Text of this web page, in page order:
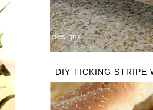
DIY TICKING STRIPE